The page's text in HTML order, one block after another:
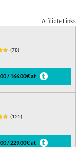
Affiliate Links
(78)
/ 166.00€ at
(125)
/ 229.00€ at